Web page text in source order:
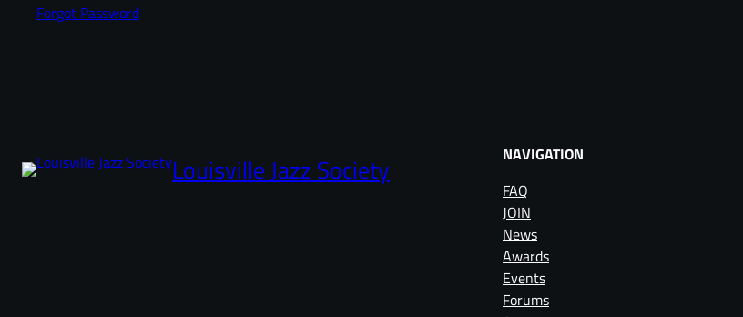
Forgot Password
Louisville Jazz Society
NAVIGATION
FAQ
JOIN
News
Awards
Events
Forums